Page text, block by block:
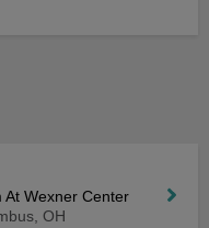
At Wexner Center
OH